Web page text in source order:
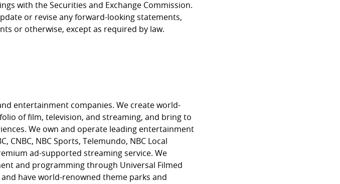
with the Securities and Exchange Commission.
or revise any forward-looking statements,
or otherwise, except as required by law.
entertainment companies. We create world-
of film, television, and streaming, and bring to
We own and operate leading entertainment
CNBC, NBC Sports, Telemundo, NBC Local
ad-supported streaming service. We
and programming through Universal Filmed
have world-renowned theme parks and